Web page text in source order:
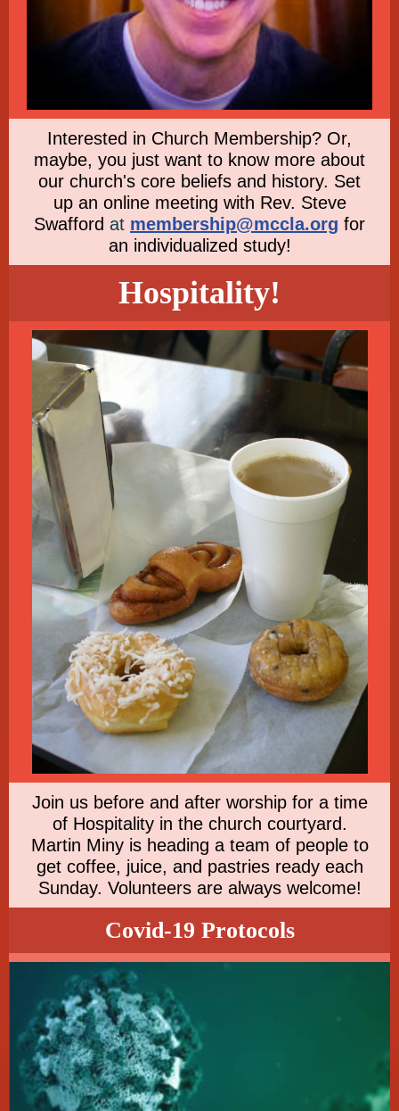
Interested in Church Membership? Or,
maybe, you just want to know more about
our church's core beliefs and history. Set
up an online meeting with Rev. Steve
Swafford at membership@mccla.org for
an individualized study!
Hospitality!
Join us before and after worship for a time
of Hospitality in the church courtyard.
Martin Miny is heading a team of people to
get coffee, juice, and pastries ready each
Sunday. Volunteers are always welcome!
Covid-19 Protocols